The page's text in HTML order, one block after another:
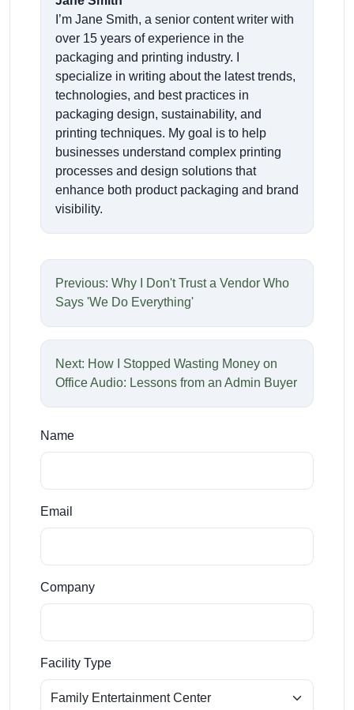
I’m Jane Smith, a senior content writer with
over 15 years of experience in the
packaging and printing industry. I
specialize in writing about the latest trends,
technologies, and best practices in
packaging design, sustainability, and
printing techniques. My goal is to help
businesses understand complex printing
processes and design solutions that
enhance both product packaging and brand
visibility.
Previous: Why I Don't Trust a Vendor Who
Says 'We Do Everything'
Next: How I Stopped Wasting Money on
Office Audio: Lessons from an Admin Buyer
Name
Email
Company
Facility Type